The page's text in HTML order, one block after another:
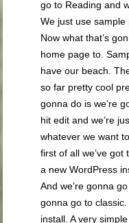
go to Reading and
We just use sample
Now what that’s
home page to.
have our beach.
so far pretty cool
gonna do is we’re
hit edit and we’re
whatever we want
first of all we’ve
a new WordPress
And we’re gonna
gonna go to
install. A very